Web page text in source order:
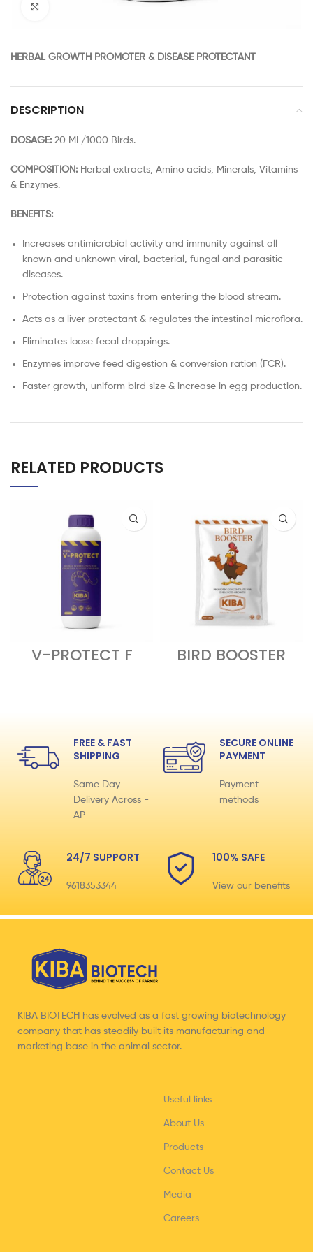
HERBAL GROWTH PROMOTER & DISEASE PROTECTANT
DESCRIPTION
DOSAGE: 20 ML/1000 Birds.
COMPOSITION: Herbal extracts, Amino acids, Minerals, Vitamins
& Enzymes.
BENEFITS:
Increases antimicrobial activity and immunity against all
known and unknown viral, bacterial, fungal and parasitic
diseases.
Protection against toxins from entering the blood stream.
Acts as a liver protectant & regulates the intestinal microflora.
Eliminates loose fecal droppings.
Enzymes improve feed digestion & conversion ration (FCR).
Faster growth, uniform bird size & increase in egg production.
RELATED PRODUCTS
V-PROTECT F BIRD BOOSTER
FREE & FAST
SHIPPING
Same Day
Delivery Across -
AP
SECURE ONLINE
PAYMENT
Payment
methods
24/7 SUPPORT
9618353344
100% SAFE
View our benefits
KIBA BIOTECH has evolved as a fast growing biotechnology
company that has steadily built its manufacturing and
marketing base in the animal sector.
Useful links
About Us
Products
Contact Us
Media
Careers